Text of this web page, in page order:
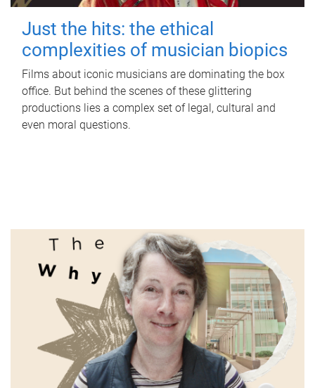
Just the hits: the ethical
complexities of musician biopics
Films about iconic musicians are dominating the box
office. But behind the scenes of these glittering
productions lies a complex set of legal, cultural and
even moral questions.